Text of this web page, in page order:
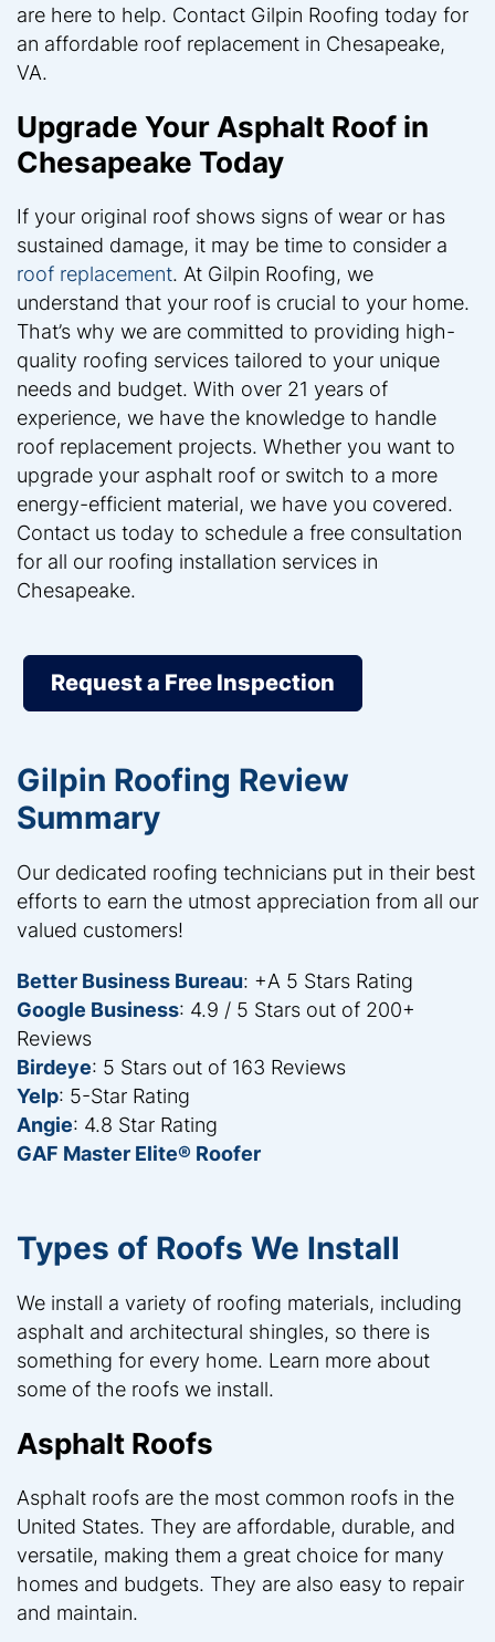
are here to help. Contact Gilpin Roofing today for
an affordable roof replacement in Chesapeake,
VA.
Upgrade Your Asphalt Roof in
Chesapeake Today
If your original roof shows signs of wear or has
sustained damage, it may be time to consider a
roof replacement. At Gilpin Roofing, we
understand that your roof is crucial to your home.
That’s why we are committed to providing high-
quality roofing services tailored to your unique
needs and budget. With over 21 years of
experience, we have the knowledge to handle
roof replacement projects. Whether you want to
upgrade your asphalt roof or switch to a more
energy-efficient material, we have you covered.
Contact us today to schedule a free consultation
for all our roofing installation services in
Chesapeake.
Request a Free Inspection
Gilpin Roofing Review
Summary
Our dedicated roofing technicians put in their best
efforts to earn the utmost appreciation from all our
valued customers!
Better Business Bureau: +A 5 Stars Rating
Google Business: 4.9 / 5 Stars out of 200+
Reviews
Birdeye: 5 Stars out of 163 Reviews
Yelp: 5-Star Rating
Angie: 4.8 Star Rating
GAF Master Elite® Roofer
Types of Roofs We Install
We install a variety of roofing materials, including
asphalt and architectural shingles, so there is
something for every home. Learn more about
some of the roofs we install.
Asphalt Roofs
Asphalt roofs are the most common roofs in the
United States. They are affordable, durable, and
versatile, making them a great choice for many
homes and budgets. They are also easy to repair
and maintain.